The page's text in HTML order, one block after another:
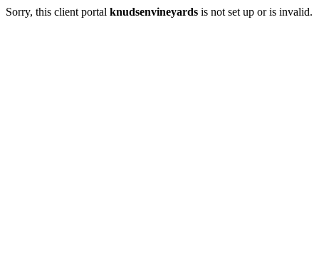
Sorry, this client portal knudsenvineyards is not set up or is invalid.